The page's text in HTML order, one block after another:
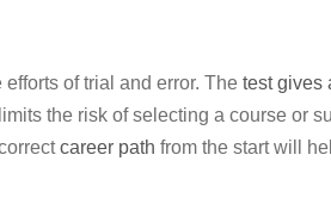
of trial and error. The test gives
limits the risk of selecting a course or
career path from the start will